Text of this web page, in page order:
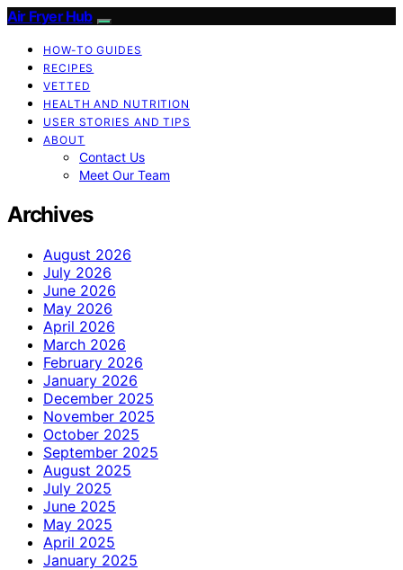
Air Fryer Hub
HOW-TO GUIDES
RECIPES
VETTED
HEALTH AND NUTRITION
USER STORIES AND TIPS
ABOUT
Contact Us
Meet Our Team
Archives
August 2026
July 2026
June 2026
May 2026
April 2026
March 2026
February 2026
January 2026
December 2025
November 2025
October 2025
September 2025
August 2025
July 2025
June 2025
May 2025
April 2025
January 2025